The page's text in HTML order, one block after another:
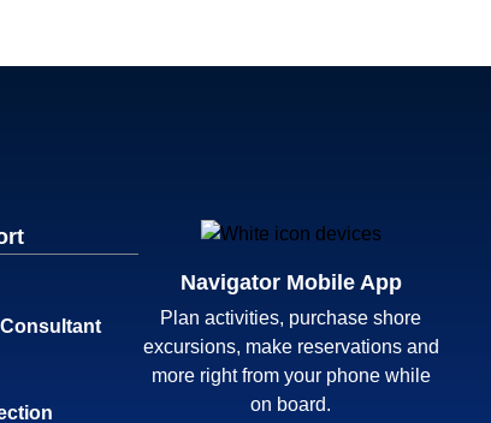
Navigator Mobile App
Plan activities, purchase shore
excursions, make reservations and
more right from your phone while
on board.